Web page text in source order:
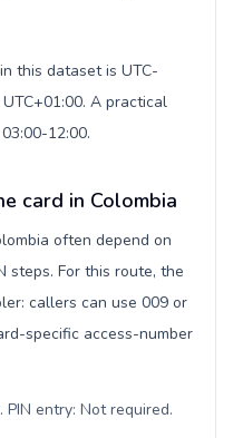
this dataset is UTC-
A practical
12:00.
card in Colombia
often depend on
steps. For this route, the
callers can use 009 or
specific access-number
entry: Not required.